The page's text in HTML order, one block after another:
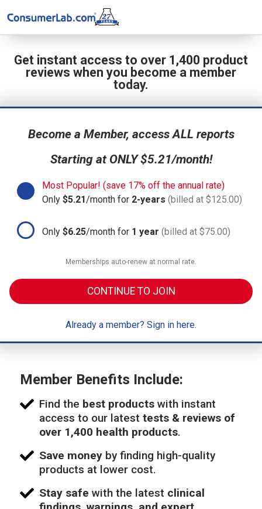
Get instant access to over 1,400 product
reviews when you become a member
today.
Member Benefits Include:
Find the best products with instant
access to our latesttests & reviews of
over 1,400 health products.
Save money by finding high-quality
products at lower cost.
Stay safe with the latest clinical
Become a Member, access ALL reports
Starting at ONLY $5.21/month!
Most Popular! (save 17% off the annual rate)
Only $5.21/month for 2-years (billed at $125.00)
Only $6.25/month for 1 year (billed at $75.00)
Memberships auto-renew at normal rate.
CONTINUE TO JOIN
Already a member? Sign in here.